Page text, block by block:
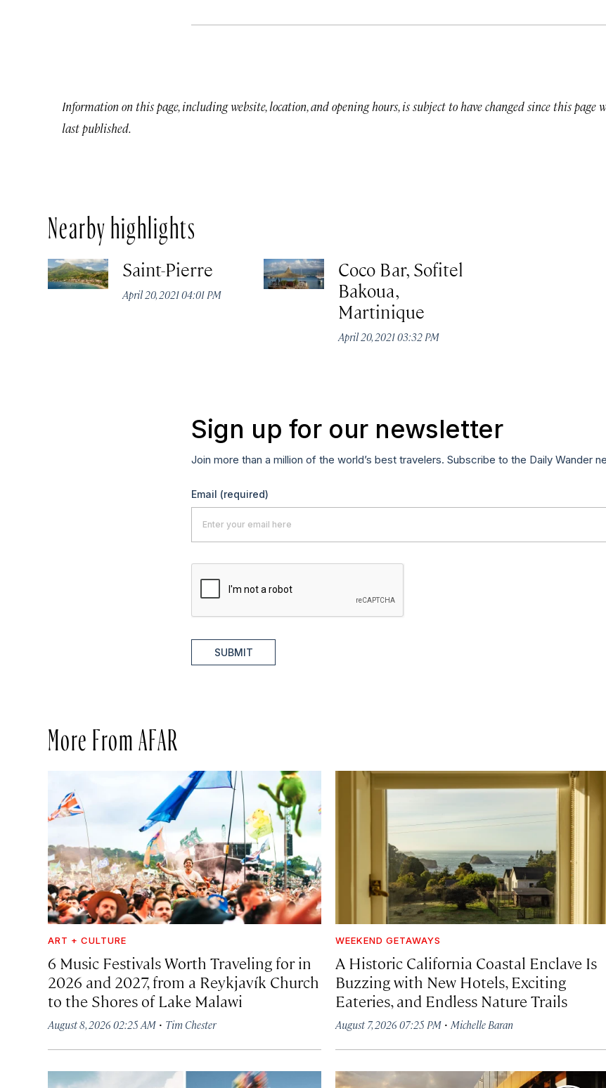
Information on this page, including website, location, and opening hours, is subject to have changed since this page
last published.
Nearby highlights
Saint-Pierre
April 20, 2021 04:01 PM
Coco Bar, Sofitel
Bakoua,
Martinique
April 20, 2021 03:32 PM
Sign up for our newsletter
Join more than a million of the world’s best travelers. Subscribe to the Daily Wander
Email (required)
SUBMIT
More From AFAR
ART + CULTURE
6 Music Festivals Worth Traveling for in
2026 and 2027, from a Reykjavík Church
to the Shores of Lake Malawi
August 8, 2026 02:25 AM · Tim Chester
WEEKEND GETAWAYS
A Historic California Coastal Enclave Is
Buzzing with New Hotels, Exciting
Eateries, and Endless Nature Trails
August 7, 2026 07:25 PM ·Michelle Baran